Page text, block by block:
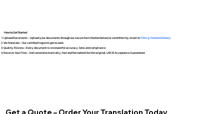
How to Get Started
Upload Documents – Upload your documents through our secure form (button below) or send them by email toTifini @ Detailed Notary
We Translate – Our certified linguists get to work.
Quality Review – Every document is reviewed for accuracy, tone, and compliance.
Receive Your Files – Delivered electronically, fast and formatted like the original. USCIS Acceptance Guaranteed.